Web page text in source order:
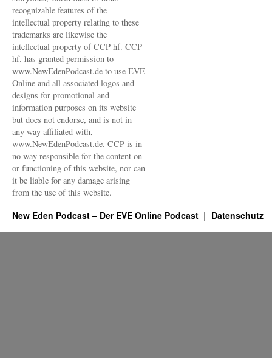
recognizable features of the
intellectual property relating to these
trademarks are likewise the
intellectual property of CCP hf. CCP
hf. has granted permission to
www.NewEdenPodcast.de to use EVE
Online and all associated logos and
designs for promotional and
information purposes on its website
but does not endorse, and is not in
any way affiliated with,
www.NewEdenPodcast.de. CCP is in
no way responsible for the content on
or functioning of this website, nor can
it be liable for any damage arising
from the use of this website.
New Eden Podcast – Der EVE Online Podcast Datenschutz